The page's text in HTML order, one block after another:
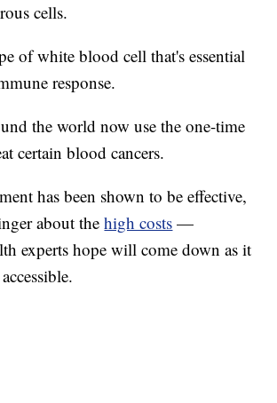
cells.
of white blood cell that's essential
response.
the world now use the one-time
certain blood cancers.
has been shown to be effective,
about thehigh costs —
experts hope will come down as it